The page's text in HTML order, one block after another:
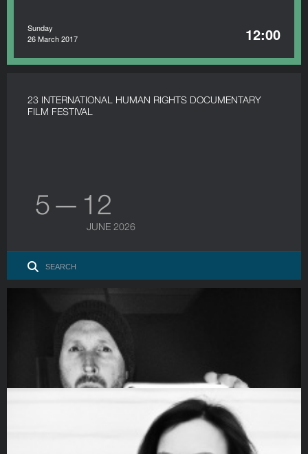
Sunday
26 March 2017
12:00
23 INTERNATIONAL HUMAN RIGHTS DOCUMENTARY
FILM FESTIVAL
5 — 12
JUNE 2026